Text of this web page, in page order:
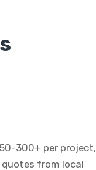
300+ per project,
quotes from local